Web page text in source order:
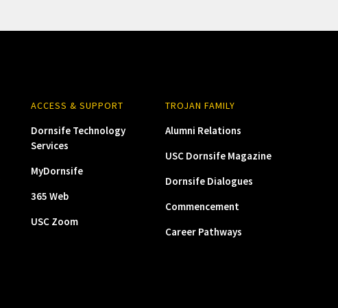
ACCESS & SUPPORT
Dornsife Technology
Services
MyDornsife
365 Web
USC Zoom
TROJAN FAMILY
Alumni Relations
USC Dornsife Magazine
Dornsife Dialogues
Commencement
Career Pathways